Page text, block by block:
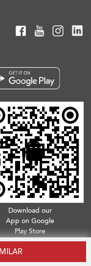
Download our
App on Google
Play Store
& Conditions